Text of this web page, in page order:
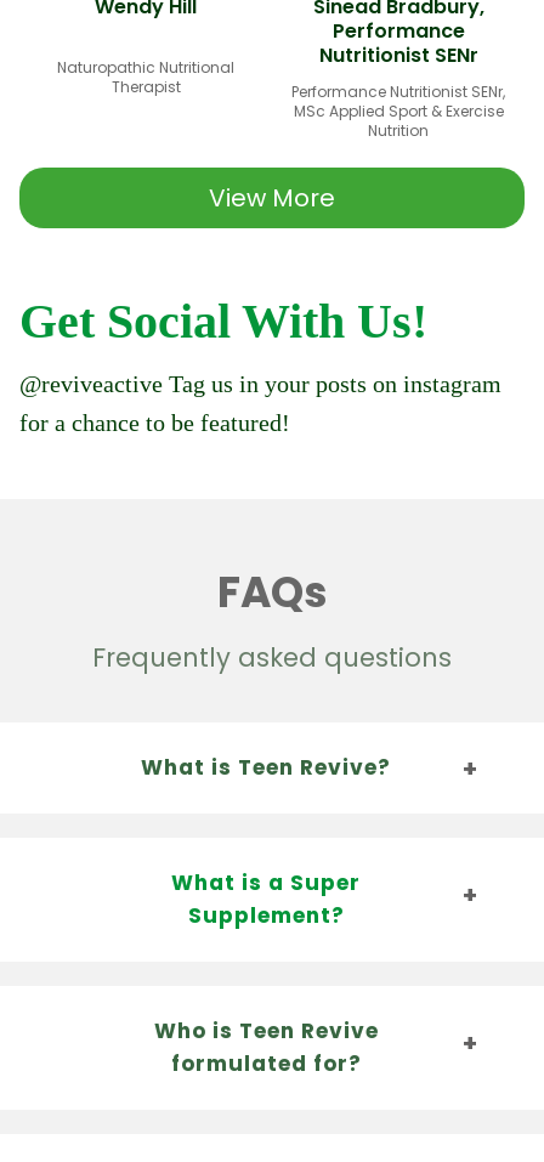
Wendy Hill
Naturopathic Nutritional
Therapist
Sinead Bradbury,
Performance
Nutritionist SENr
Performance Nutritionist SENr,
MSc Applied Sport & Exercise
Nutrition
View More
Get Social With Us!
@reviveactive Tag us in your posts on instagram
for a chance to be featured!
FAQs
Frequently asked questions
What is Teen Revive?
What is a Super
Supplement?
Who is Teen Revive
formulated for?